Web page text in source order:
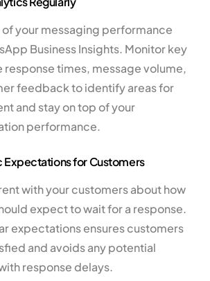
your messaging performance
Business Insights. Monitor key
response times, message volume,
feedback to identify areas for
and stay on top of your
performance.
Expectations for Customers
with your customers about how
expect to wait for a response.
expectations ensures customers
and avoids any potential
response delays.